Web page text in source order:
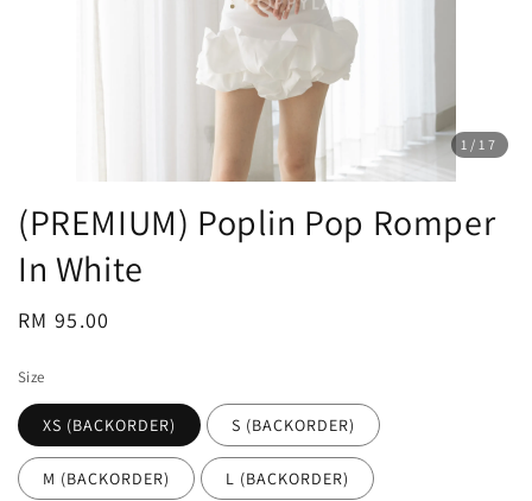
1 /17
(PREMIUM) Poplin Pop Romper
In White
Regular
RM 95.00
Size
XS (BACKORDER) S (BACKORDER)
M (BACKORDER) L (BACKORDER)